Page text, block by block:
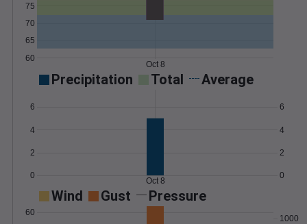
60
65
70
75
Oct 8
Precipitation Total Average
0
2
4
6
0
2
4
6
Oct 8
Wind Gust Pressure
60
1000